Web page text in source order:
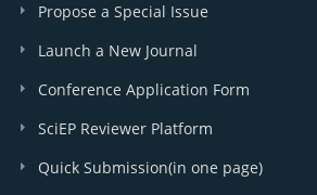
Propose a Special Issue
Launch a New Journal
Conference Application Form
SciEP Reviewer Platform
Quick Submission(in one page)